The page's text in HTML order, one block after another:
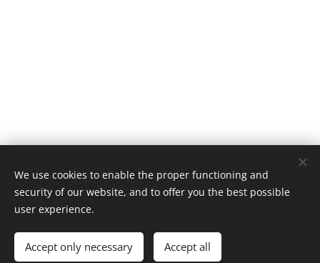
Classic 924, Platinaweg 10, 6662PP, Elst, telf: 0031657047883 ,
The Netherlands
Languages
We use cookies to enable the proper functioning and
security of our website, and to offer you the best possible
user experience.
Accept only necessary Accept all